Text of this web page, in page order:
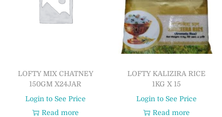
LOFTY MIX CHATNEY
150GM X24JAR
Login to See Price
Read more
LOFTY KALIZIRA RICE
1KG X 15
Login to See Price
Read more